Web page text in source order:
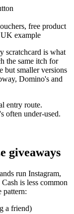
free product
example
scratchcard is what
the same itch for
but smaller versions
Domino's and
entry route.
often under-used.
giveaways
run Instagram,
is less common
pattern:
a friend)